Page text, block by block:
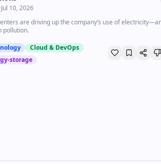
Jul 10, 2026
are driving up the company’s use of
pollution.
Cloud & DevOps
storage